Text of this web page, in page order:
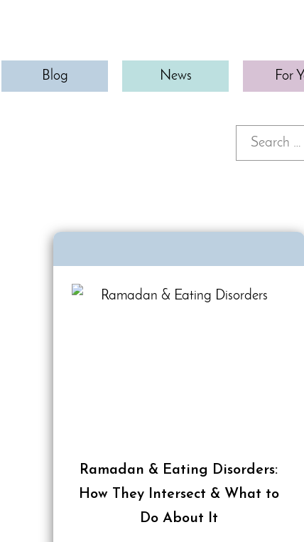
Blog News For
Ramadan & Eating Disorders:
How They Intersect & What to
Do About It